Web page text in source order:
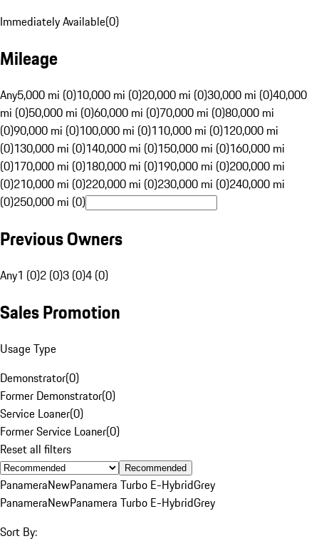
Immediately Available(0)
Mileage
Any5,000 mi (0)10,000 mi (0)20,000 mi (0)30,000 mi (0)40,000
mi (0)50,000 mi (0)60,000 mi (0)70,000 mi (0)80,000 mi
(0)90,000 mi (0)100,000 mi (0)110,000 mi (0)120,000 mi
(0)130,000 mi (0)140,000 mi (0)150,000 mi (0)160,000 mi
(0)170,000 mi (0)180,000 mi (0)190,000 mi (0)200,000 mi
(0)210,000 mi (0)220,000 mi (0)230,000 mi (0)240,000 mi
(0)250,000 mi (0)
Previous Owners
Any1 (0)2 (0)3 (0)4 (0)
Sales Promotion
Usage Type
Demonstrator(0)
Former Demonstrator(0)
Service Loaner(0)
Former Service Loaner(0)
Reset all filters
Recommended
PanameraNewPanamera Turbo E-HybridGrey
PanameraNewPanamera Turbo E-HybridGrey
Sort By: